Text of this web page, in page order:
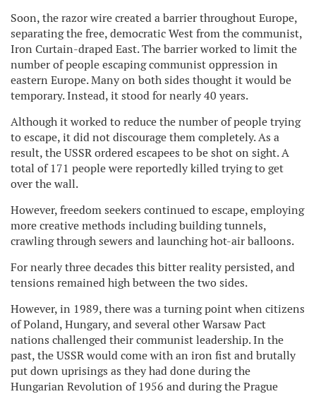
Soon, the razor wire created a barrier throughout Europe,
separating the free, democratic West from the communist,
Iron Curtain-draped East. The barrier worked to limit the
number of people escaping communist oppression in
eastern Europe. Many on both sides thought it would be
temporary. Instead, it stood for nearly 40 years.
Although it worked to reduce the number of people trying
to escape, it did not discourage them completely. As a
result, the USSR ordered escapees to be shot on sight. A
total of 171 people were reportedly killed trying to get
over the wall.
However, freedom seekers continued to escape, employing
more creative methods including building tunnels,
crawling through sewers and launching hot-air balloons.
For nearly three decades this bitter reality persisted, and
tensions remained high between the two sides.
However, in 1989, there was a turning point when citizens
of Poland, Hungary, and several other Warsaw Pact
nations challenged their communist leadership. In the
past, the USSR would come with an iron fist and brutally
put down uprisings as they had done during the
Hungarian Revolution of 1956 and during the Prague